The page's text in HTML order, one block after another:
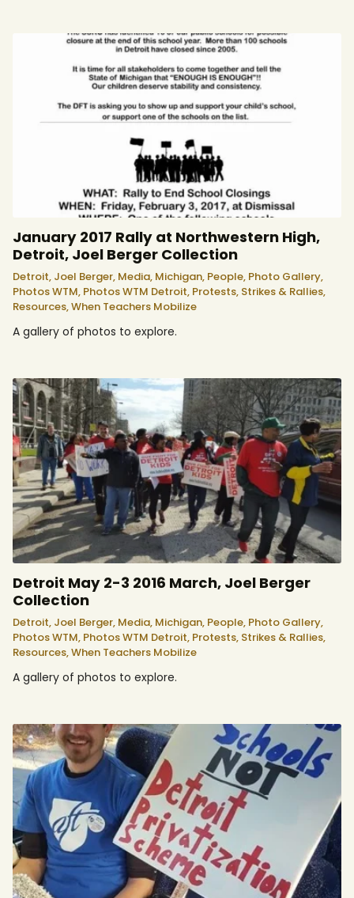
January 2017 Rally at Northwestern High,
Detroit, Joel Berger Collection
Detroit, Joel Berger, Media, Michigan, People, Photo Gallery,
Photos WTM, Photos WTM Detroit, Protests, Strikes & Rallies,
Resources,When Teachers Mobilize
A gallery of photos to explore.
Detroit May 2-3 2016 March, Joel Berger
Collection
Detroit, Joel Berger, Media, Michigan, People, Photo Gallery,
Photos WTM, Photos WTM Detroit, Protests, Strikes & Rallies,
Resources,When Teachers Mobilize
A gallery of photos to explore.